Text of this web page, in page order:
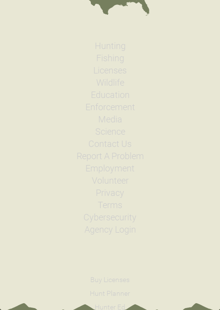
Hunting
Fishing
Licenses
Wildlife
Education
Enforcement
Media
Science
Contact Us
Report A Problem
Employment
Volunteer
Privacy
Terms
Cybersecurity
Agency Login
Buy Licenses
Hunt Planner
Hunter Ed